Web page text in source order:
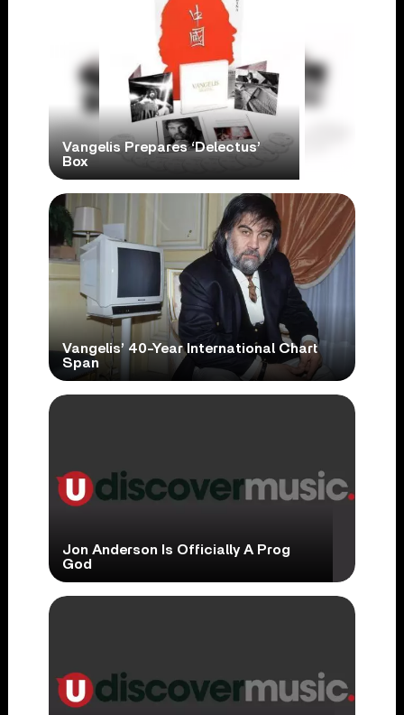
Vangelis Prepares ‘Delectus’
Box
Vangelis’ 40-Year International Chart
Span
Jon Anderson Is Officially A Prog
God